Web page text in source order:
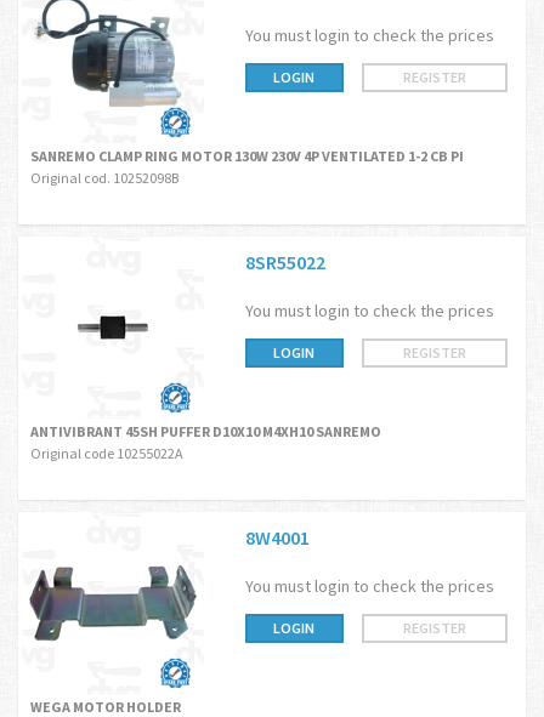
You must login to check the prices
LOGIN REGISTER
SANREMO CLAMP RING MOTOR 130W 230V 4P VENTILATED 1-2 CB PI
Original cod. 10252098B
8SR55022
You must login to check the prices
LOGIN REGISTER
ANTIVIBRANT 45SH PUFFER D10X10 M4XH10 SANREMO
Original code 10255022A
8W4001
You must login to check the prices
LOGIN REGISTER
WEGA MOTOR HOLDER